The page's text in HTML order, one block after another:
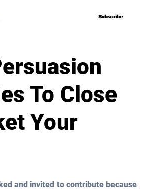
Subscribe
Subscribe
To Close
Your
and invited to contribute because